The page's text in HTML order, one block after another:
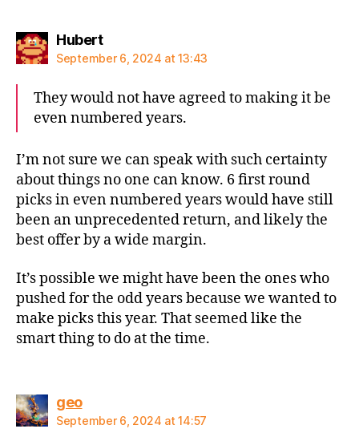
Hubertsays:
September 6, 2024 at 13:43
They would not have agreed to making it be
even numbered years.
I’m not sure we can speak with such certainty
about things no one can know. 6 first round
picks in even numbered years would have still
been an unprecedented return, and likely the
best offer by a wide margin.
It’s possible we might have been the ones who
pushed for the odd years because we wanted to
make picks this year. That seemed like the
smart thing to do at the time.
geosays:
September 6, 2024 at 14:57